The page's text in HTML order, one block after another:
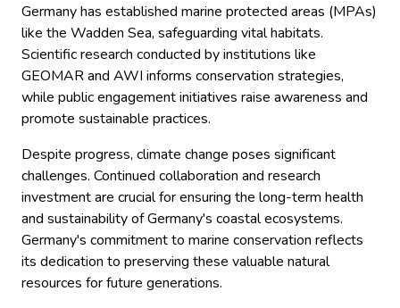
Germany has established marine protected areas (MPAs)
like the Wadden Sea, safeguarding vital habitats.
Scientific research conducted by institutions like
GEOMAR and AWI informs conservation strategies,
while public engagement initiatives raise awareness and
promote sustainable practices.
Despite progress, climate change poses significant
challenges. Continued collaboration and research
investment are crucial for ensuring the long-term health
and sustainability of Germany's coastal ecosystems.
Germany's commitment to marine conservation reflects
its dedication to preserving these valuable natural
resources for future generations.